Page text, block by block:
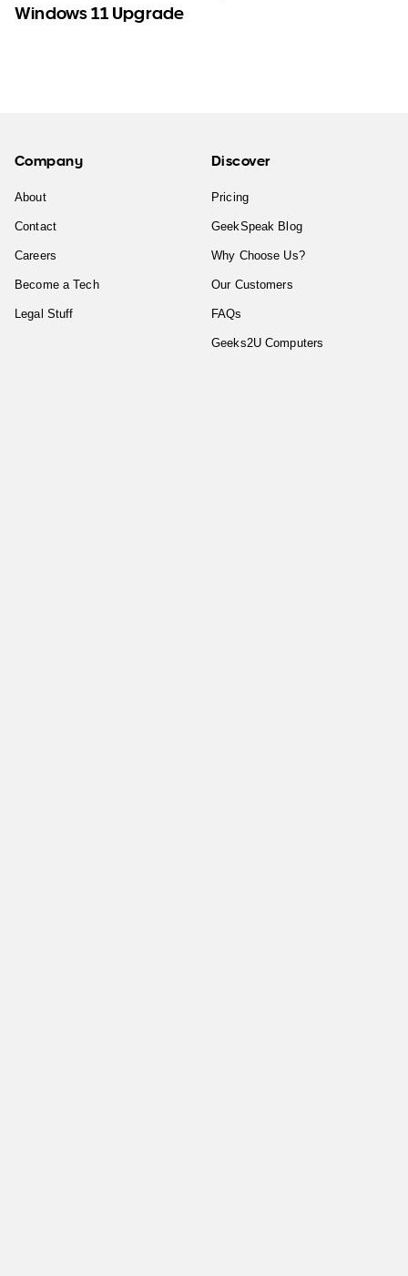
Windows 11 Upgrade
Company
About
Contact
Careers
Become a Tech
Legal Stuff
Discover
Pricing
GeekSpeak Blog
Why Choose Us?
Our Customers
FAQs
Geeks2U Computers